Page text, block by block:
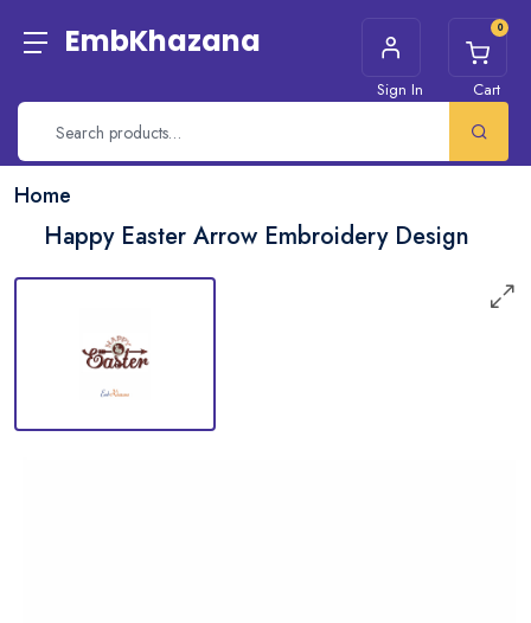
EmbKhazana
Sign In
0
Cart
Home
Happy Easter Arrow Embroidery Design